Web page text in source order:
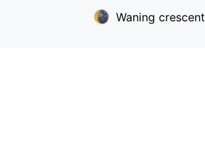
Waning crescent